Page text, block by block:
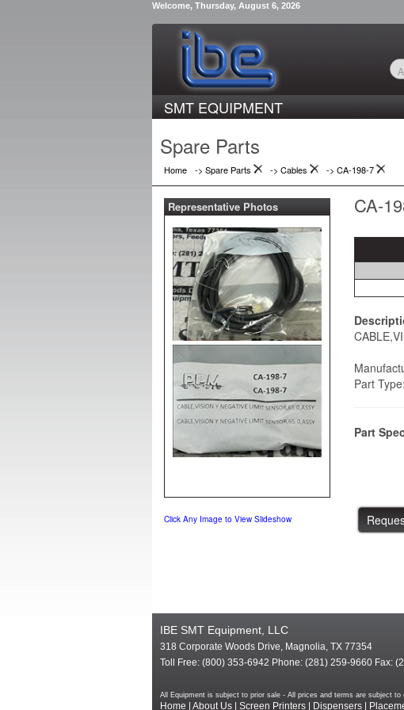
Welcome, Thursday, August 6, 2026
SMT EQUIPMENT
Spare Parts
Home -> Spare Parts -> Cables -> CA-198-7
CA-
Part Type:
Part
Representative Photos
Click Any Image to View Slideshow
IBE SMT Equipment, LLC
318 Corporate Woods Drive, Magnolia, TX 77354
Toll Free: (800) 353-6942 Phone: (281) 259-9660 Fax:
All Equipment is subject to prior sale - All prices and terms are subject
Home About Us Screen Printers Dispensers